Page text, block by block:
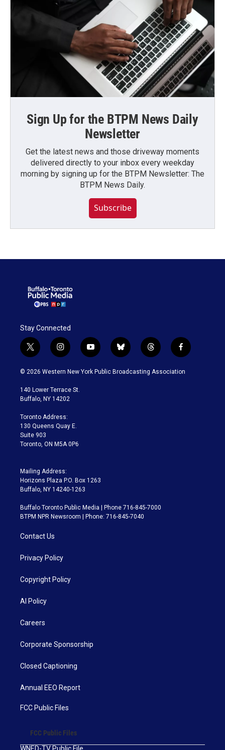
Sign Up for the BTPM News Daily
Newsletter
Get the latest news and those driveway moments
delivered directly to your inbox every weekday
morning by signing up for the BTPM Newsletter: The
BTPM News Daily.
Subscribe
Stay Connected
t
w
i
t
e
i
n
s
a
g
a
m
y
o
u
b
l
u
t
h
r
f
a
c
© 2026 Western New York Public Broadcasting Association
140 Lower Terrace St.
Buffalo, NY 14202
Toronto Address:
130 Queens Quay E.
Suite 903
Toronto, ON M5A 0P6
Mailing Address:
Horizons Plaza P.O. Box 1263
Buffalo, NY 14240-1263
Buffalo Toronto Public Media | Phone 716-845-7000
BTPM NPR Newsroom | Phone: 716-845-7040
Contact Us
Privacy Policy
Copyright Policy
AI Policy
Careers
Corporate Sponsorship
Closed Captioning
Annual EEO Report
FCC Public Files
FCC Public Files
WNED-TV Public File